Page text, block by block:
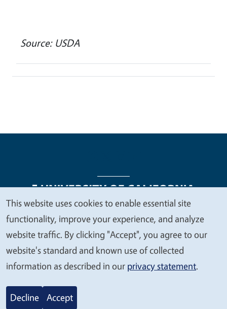
Source: USDA
Legal Menu
Copyright
Nondiscrimination Statements
Accessibility
Contact Privacy
© 2026 Regents of the University of California
We
value
your
privacy
This website uses cookies to enable essential site
functionality, improve your experience, and analyze
website traffic. By clicking "Accept", you agree to our
website's standard and known use of collected
information as described in our privacy statement.
Decline Accept